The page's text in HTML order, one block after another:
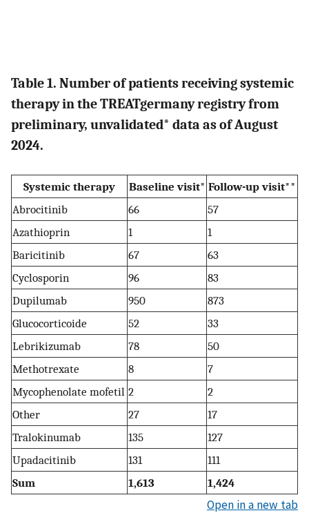
Table 1. Number of patients receiving systemic
therapy in the TREATgermany registry from
preliminary, unvalidated* data as of August
2024.
Systemic therapy Baseline visit* Follow-up visit**
Abrocitinib
66
57
Azathioprin
1
1
Baricitinib
67
63
Cyclosporin
96
83
Dupilumab
950
873
Glucocorticoide
52
33
Lebrikizumab
78
50
Methotrexate
8
7
Mycophenolate mofetil 2
2
Other
27
17
Tralokinumab
135
127
Upadacitinib
131
111
Sum
1,613 1,424
Open in a new tab